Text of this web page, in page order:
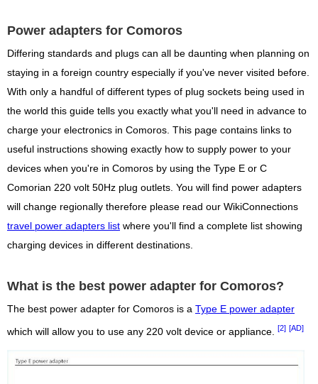
Power adapters for Comoros
Differing standards and plugs can all be daunting when planning on
staying in a foreign country especially if you've never visited before.
With only a handful of different types of plug sockets being used in
the world this guide tells you exactly what you'll need in advance to
charge your electronics in Comoros. This page contains links to
useful instructions showing exactly how to supply power to your
devices when you're in Comoros by using the Type E or C
Comorian 220 volt 50Hz plug outlets. You will find power adapters
will change regionally therefore please read our WikiConnections
travel power adapters list where you'll find a complete list showing
charging devices in different destinations.
What is the best power adapter for Comoros?
The best power adapter for Comoros is a Type E power adapter
which will allow you to use any 220 volt device or appliance. [2] [AD]